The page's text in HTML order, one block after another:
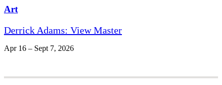
Art
Derrick Adams: View Master
Apr 16 – Sept 7, 2026